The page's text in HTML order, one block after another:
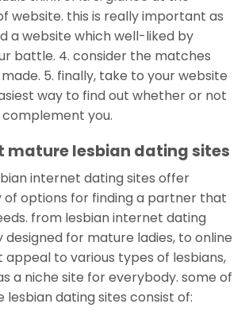
website. this is really important as
a website which well-liked by
battle. 4. consider the matches
5. finally, take to your website
way to find out whether or not
complement you.
mature lesbian dating sites
internet dating sites offer
of options for finding a partner that
from lesbian internet dating
designed for mature ladies, to online
to various types of lesbians,
a niche site for everybody. some of
dating sites consist of: